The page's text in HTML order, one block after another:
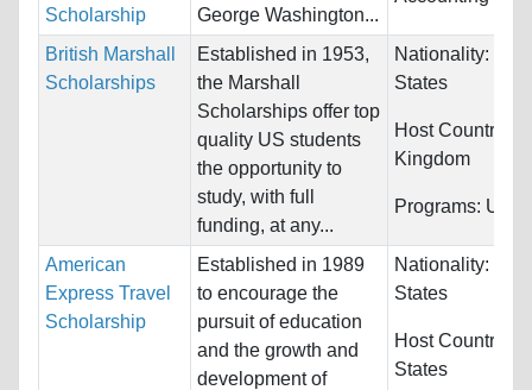
Scholarship
George Washington...
British Marshall
Scholarships
Established in 1953,
the Marshall
Scholarships offer top
quality US students
the opportunity to
study, with full
funding, at any...
Nationality:
States
Host Countries:
Kingdom
Programs:
American
Express Travel
Scholarship
Established in 1989
to encourage the
pursuit of education
and the growth and
development of
Nationality:
States
Host Countries:
States